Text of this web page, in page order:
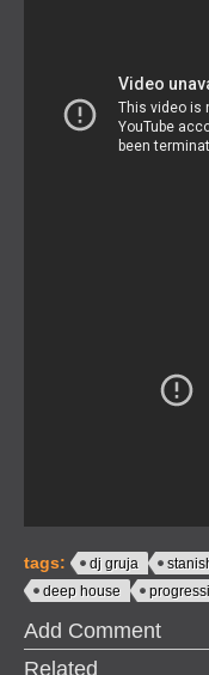
tags: dj gruja
deep house
Add Comment
Related